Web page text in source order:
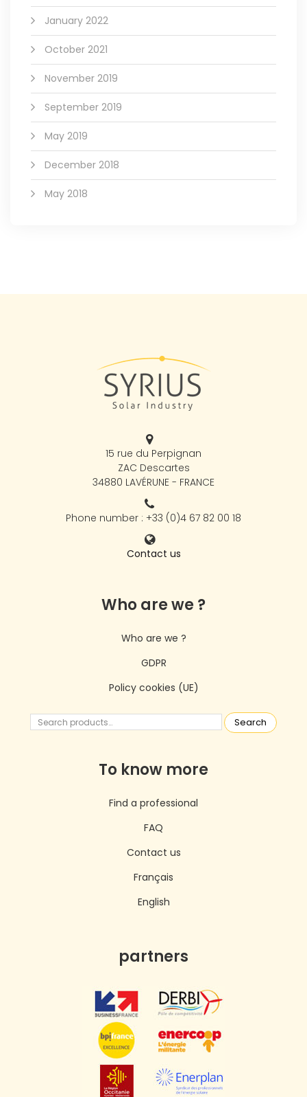
January 2022
October 2021
November 2019
September 2019
May 2019
December 2018
May 2018
15 rue du Perpignan
ZAC Descartes
34880 LAVÉRUNE - FRANCE
Phone number : +33 (0)4 67 82 00 18
Contact us
Who are we ?
Who are we ?
GDPR
Policy cookies (UE)
Search
To know more
Find a professional
FAQ
Contact us
Français
English
partners